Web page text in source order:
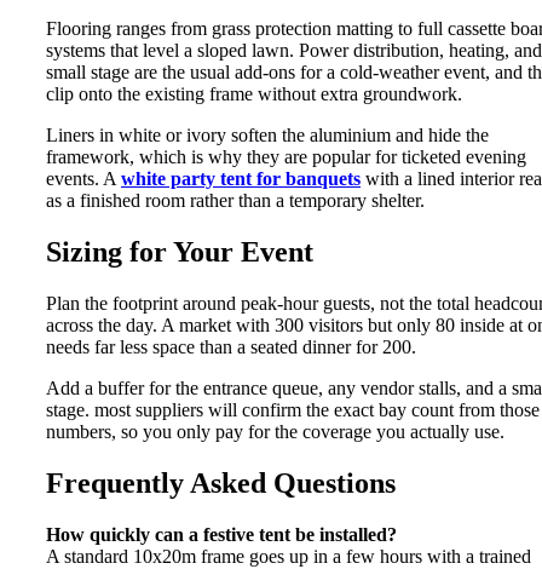
Flooring ranges from grass protection matting to full cassette
systems that level a sloped lawn. Power distribution, heating,
small stage are the usual add-ons for a cold-weather event, and
clip onto the existing frame without extra groundwork.
Liners in white or ivory soften the aluminium and hide the
framework, which is why they are popular for ticketed evening
events. A white party tent for banquets with a lined interior
as a finished room rather than a temporary shelter.
Sizing for Your Event
Plan the footprint around peak-hour guests, not the total
across the day. A market with 300 visitors but only 80 inside at
needs far less space than a seated dinner for 200.
Add a buffer for the entrance queue, any vendor stalls, and a
stage. most suppliers will confirm the exact bay count from those
numbers, so you only pay for the coverage you actually use.
Frequently Asked Questions
How quickly can a festive tent be installed?
A standard 10x20m frame goes up in a few hours with a trained